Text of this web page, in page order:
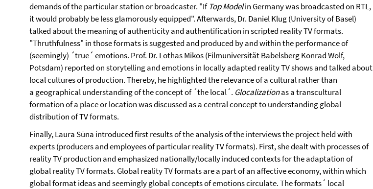
demands of the particular station or broadcaster. "If Top Modelin Germany was broadcasted on RTL,
it would probably be less glamorously equipped". Afterwards, Dr. Daniel Klug (University of Basel)
talked about the meaning of authenticity and authentification in scripted reality TV formats.
"Thruthfulness" in those formats is suggested and produced by and within the performance of
(seemingly) ´true´ emotions. Prof. Dr. Lothas Mikos (Filmuniversität Babelsberg Konrad Wolf,
Potsdam) reported on storytelling and emotions in locally adapted reality TV shows and talked about
local cultures of production. Thereby, he highlighted the relevance of a cultural rather than
a geographical understanding of the concept of ´the local´. Glocalizationas a transcultural
formation of a place or location was discussed as a central concept to understanding global
distribution of TV formats.
Finally, Laura Sūna introduced first results of the analysis of the interviews the project held with
experts (producers and employees of particular reality TV formats). First, she dealt with processes of
reality TV production and emphasized nationally/locally induced contexts for the adaptation of
global reality TV formats. Global reality TV formats are a part of an affective economy, within which
global format ideas and seemingly global concepts of emotions circulate. The formats´ local